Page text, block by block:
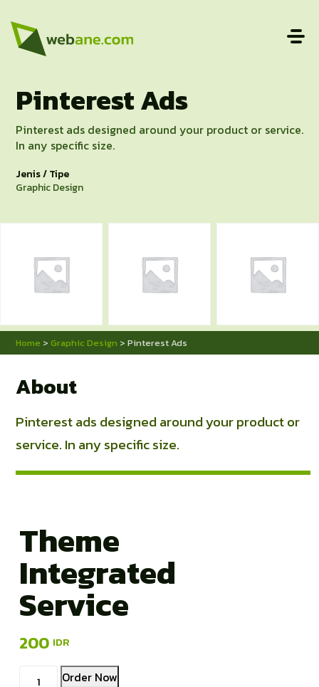
Pinterest Ads
Pinterest ads designed around your product or service.
In any specific size.
Jenis / Tipe
Graphic Design
Home > Graphic Design > Pinterest Ads
About
Pinterest ads designed around your product or
service. In any specific size.
Theme
Integrated
Service
200
KuantitasOrder Now